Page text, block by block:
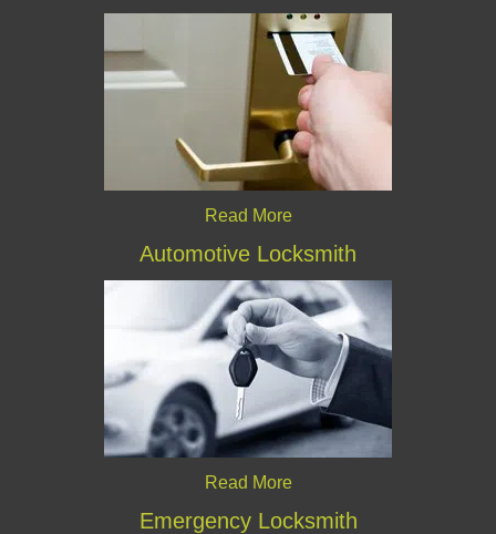
Read More
Automotive Locksmith
Read More
Emergency Locksmith